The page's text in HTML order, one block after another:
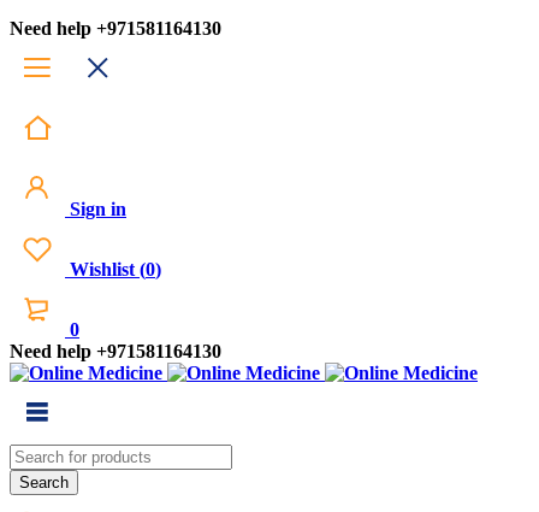
Need help +971581164130
Sign in
Wishlist (0)
0
Need help +971581164130